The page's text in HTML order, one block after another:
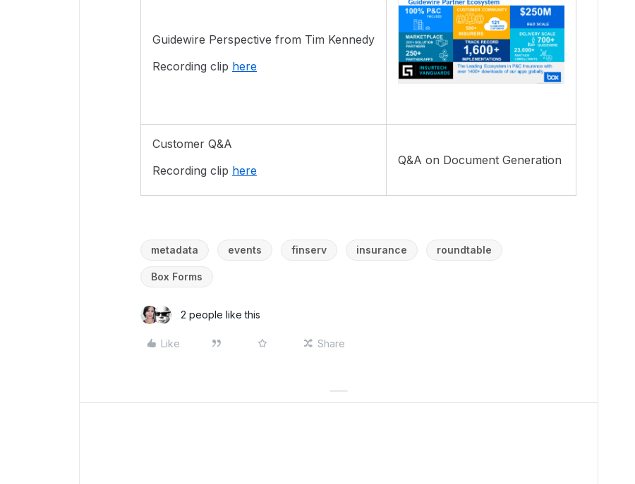
Guidewire Perspective from Tim Kennedy
Recording clip here
Customer Q&A
Recording clip here
Q&A on Document Generation
metadata events finserv insurance roundtable
Box Forms
2 people like this
Like Share